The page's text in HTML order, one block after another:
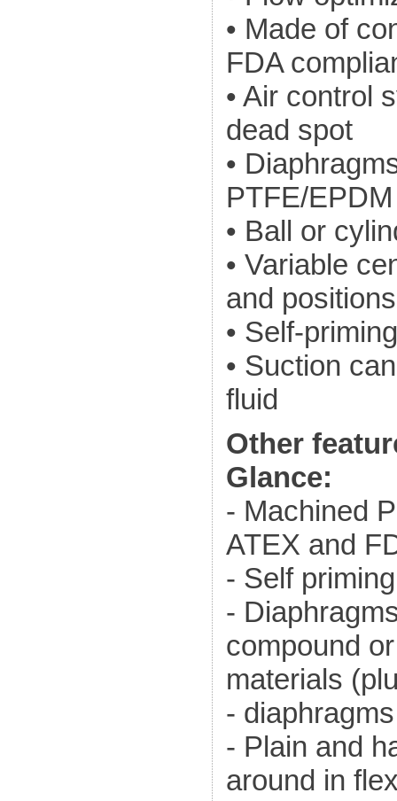
• Made of
FDA
• Air control
dead spot
•
PTFE/
• Ball or
• Variable
and positions
• Self-
• Suction
fluid
Other
Glance:
- Machined
ATEX and
- Self
-
compound
materials
-
- Plain and
around in